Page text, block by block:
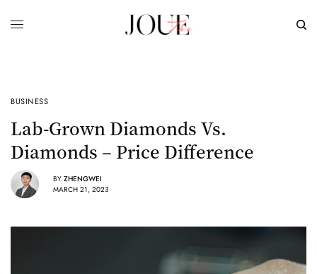
BUSINESS
Lab-Grown Diamonds Vs.
Diamonds – Price Difference
BY ZHENGWEI
MARCH 21, 2023